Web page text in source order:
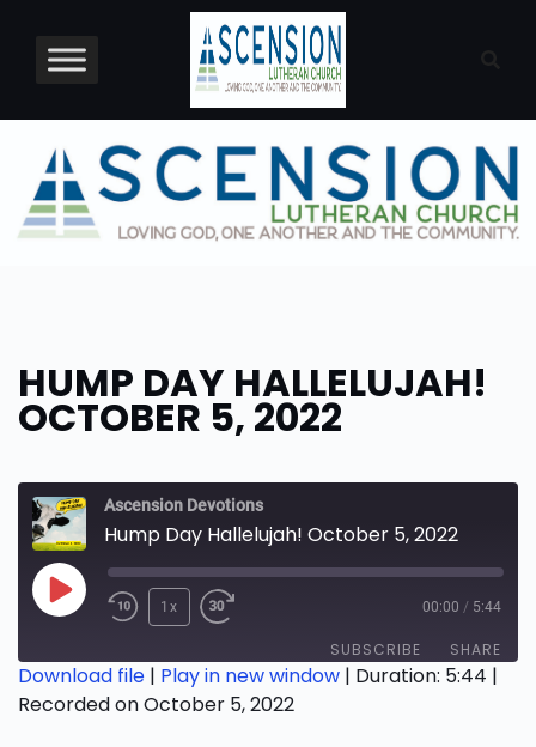
content
HUMP DAY HALLELUJAH!
OCTOBER 5, 2022
Ascension Devotions
Hump Day Hallelujah! October 5, 2022
Play
1x 00:00 / 5:44
SUBSCRIBE SHARE
SHARE
Download file | Play in new window | Duration: 5:44 |
Recorded on October 5, 2022